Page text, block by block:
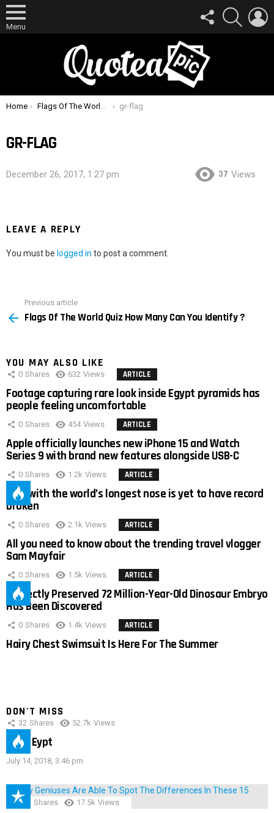
Menu
FOLLOW
US
SEARCH
You are here:
Home Flags Of The World Quiz How Many Can You Identify ? gr-flag
GR-FLAG
December 26, 2017, 1:27 pm 37 Views
LEAVE A REPLY
You must be logged in to post a comment.
more
Previous article
Flags Of The World Quiz How Many Can You Identify ?
YOU MAY ALSO LIKE
0 Shares 632 Views ARTICLE
Footage capturing rare look inside Egypt pyramids has
people feeling uncomfortable
0 Shares 454 Views ARTICLE
Apple officially launches new iPhone 15 and Watch
Series 9 with brand new features alongside USB-C
0 Shares 1.2k Views ARTICLE
Man with the world’s longest nose is yet to have record
broken
0 Shares 2.1k Views ARTICLE
All you need to know about the trending travel vlogger
Sam Mayfair
0 Shares 1.5k Views ARTICLE
Perfectly Preserved 72 Million-Year-Old Dinosaur Embryo
Has Been Discovered
0 Shares 1.4k Views ARTICLE
Hairy Chest Swimsuit Is Here For The Summer
DON'T MISS
32 Shares 52.7k Views
IMAS Eypt
July 14, 2018, 3:46 pm
152 Shares 17.5k Views